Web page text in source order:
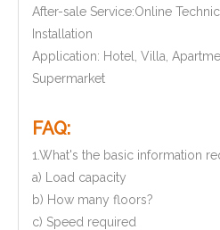
After-sale Service:Online
Installation
Application: Hotel, Villa,
Supermarket
FAQ:
1.What's the basic information
a) Load capacity
b) How many floors?
c) Speed required